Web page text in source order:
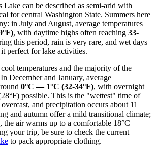
Lake can be described as semi-arid with
for central Washington State. Summers here
in July and August, average temperatures
, with daytime highs often reaching 33-
this period, rain is very rare, and wet days
perfect for lake activities.
temperatures and the majority of the
December and January, average
0°C — 1°C (32-34°F), with overnight
possible. This is the "wettest" time of
and precipitation occurs about 11
and autumn offer a mild transitional climate;
air warms up to a comfortable 18°C
your trip, be sure to check the current
to pack appropriate clothing.